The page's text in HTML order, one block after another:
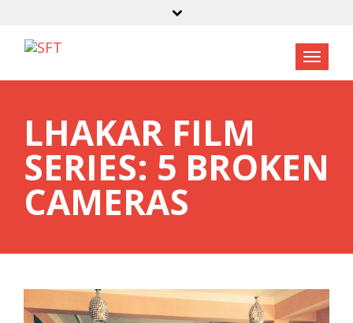
LHAKAR FILM
SERIES: 5 BROKEN
CAMERAS